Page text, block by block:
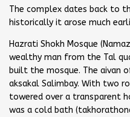
The complex dates back to
historically it arose much
Hazrati Shokh Mosque
wealthy man from the Tal
built the mosque. The aivan
aksakal Salimbay. With two
towered over a transparent
was a cold bath